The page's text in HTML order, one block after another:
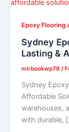
Epoxy Flooring
Sydney
Lasting &
mirbookwp78/
Sydney
Affordable
warehouses,
with durable,